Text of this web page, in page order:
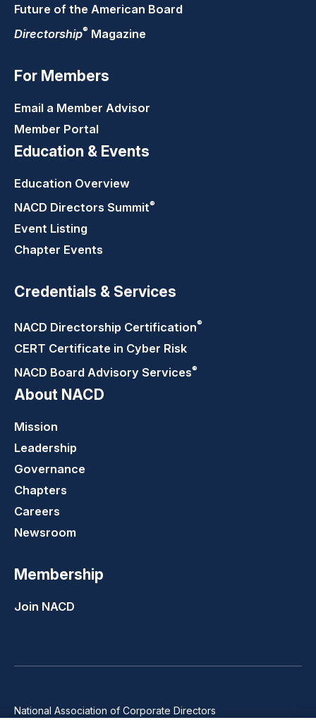
Future of the American Board
Directorship® Magazine
For Members
Email a Member Advisor
Member Portal
Education & Events
Education Overview
NACD Directors Summit®
Event Listing
Chapter Events
Credentials & Services
NACD Directorship Certification®
CERT Certificate in Cyber Risk
NACD Board Advisory Services®
About NACD
Mission
Leadership
Governance
Chapters
Careers
Newsroom
Membership
Join NACD
National Association of Corporate Directors